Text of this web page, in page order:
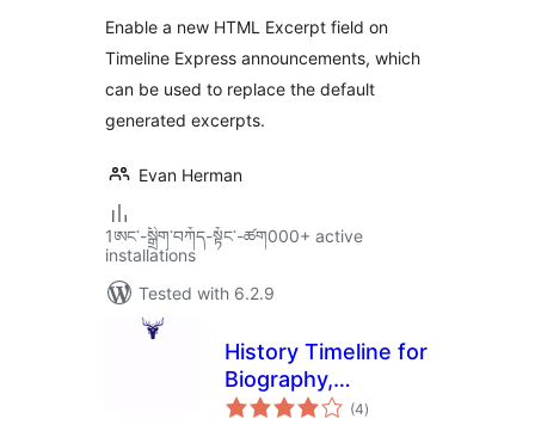
Enable a new HTML Excerpt field on
Timeline Express announcements, which
can be used to replace the default
generated excerpts.
Evan Herman
1ཨང་-སྒྲིག༌བཀོད-སྟོང༌-ཚག000+ active
installations
Tested with 6.2.9
History Timeline for
Biography,
Company History &
(4total
ratings
)